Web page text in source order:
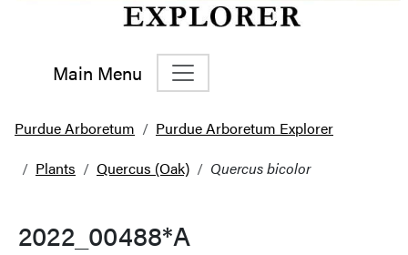
Main Menu
Main Navigation
Purdue Arboretum
Purdue Arboretum Explorer
Plants
Quercus (Oak) Quercus bicolor
2022_00488*A